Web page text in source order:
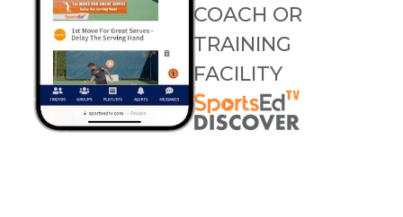
COACH OR
TRAINING
FACILITY